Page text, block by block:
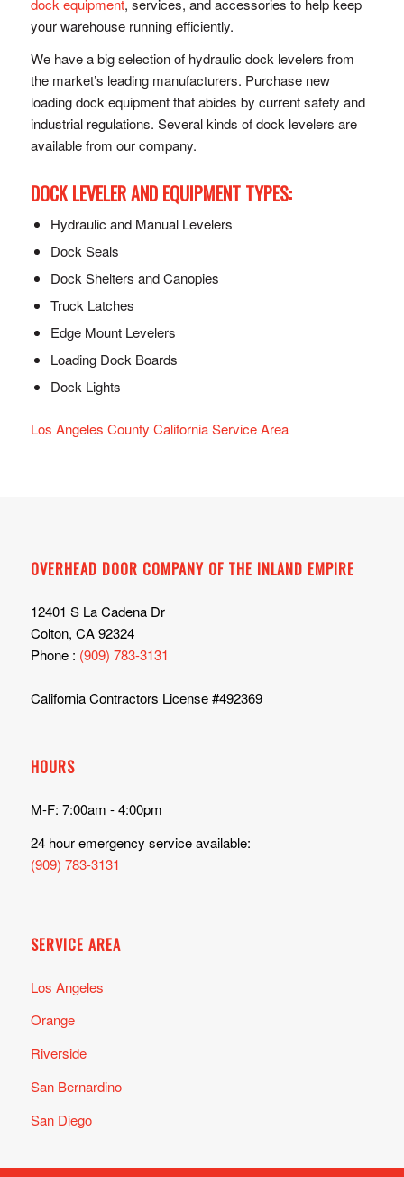
your warehouse running efficiently.
We have a big selection of hydraulic dock levelers from
the market’s leading manufacturers. Purchase new
loading dock equipment that abides by current safety and
industrial regulations. Several kinds of dock levelers are
available from our company.
DOCK LEVELER AND EQUIPMENT TYPES:
Hydraulic and Manual Levelers
Dock Seals
Dock Shelters and Canopies
Truck Latches
Edge Mount Levelers
Loading Dock Boards
Dock Lights
Los Angeles County California Service Area
OVERHEAD DOOR COMPANY OF THE INLAND EMPIRE
12401 S La Cadena Dr
Colton, CA 92324
Phone : (909) 783-3131
California Contractors License #492369
HOURS
M-F: 7:00am - 4:00pm
24 hour emergency service available:
(909) 783-3131
SERVICE AREA
Los Angeles
Orange
Riverside
San Bernardino
San Diego